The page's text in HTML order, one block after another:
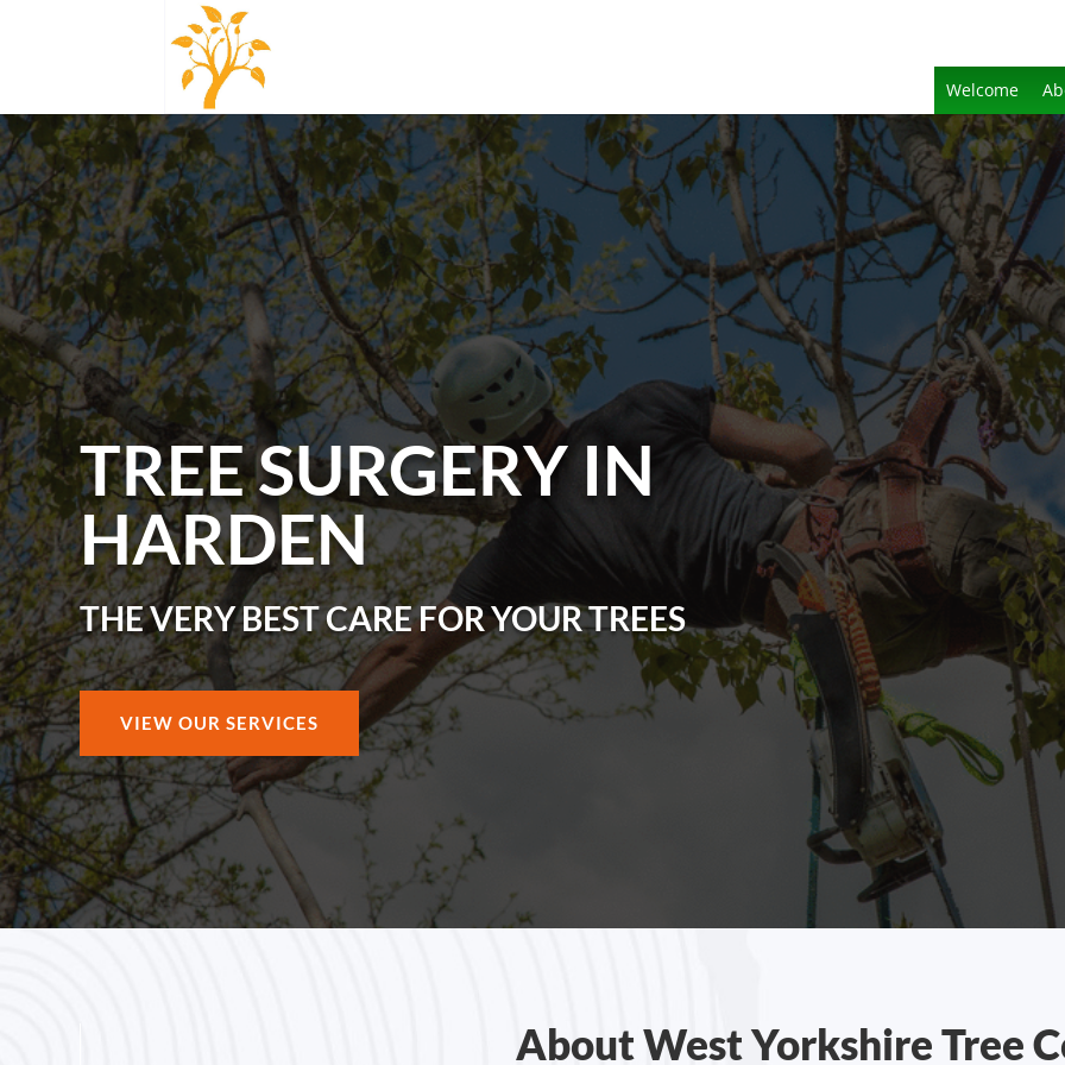
Welcome
TREE SURGERY IN
HARDEN
THE VERY BEST CARE FOR YOUR TREES
VIEW OUR SERVICES
About West Yorkshire Tree